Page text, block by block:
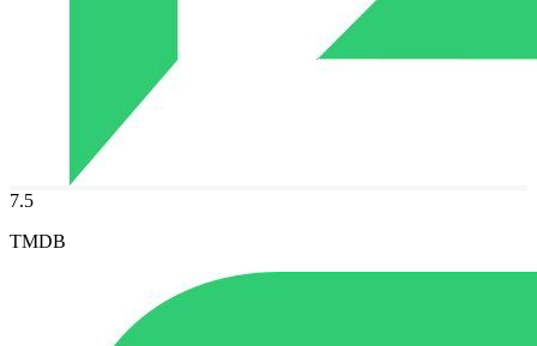
7.5
TMDB